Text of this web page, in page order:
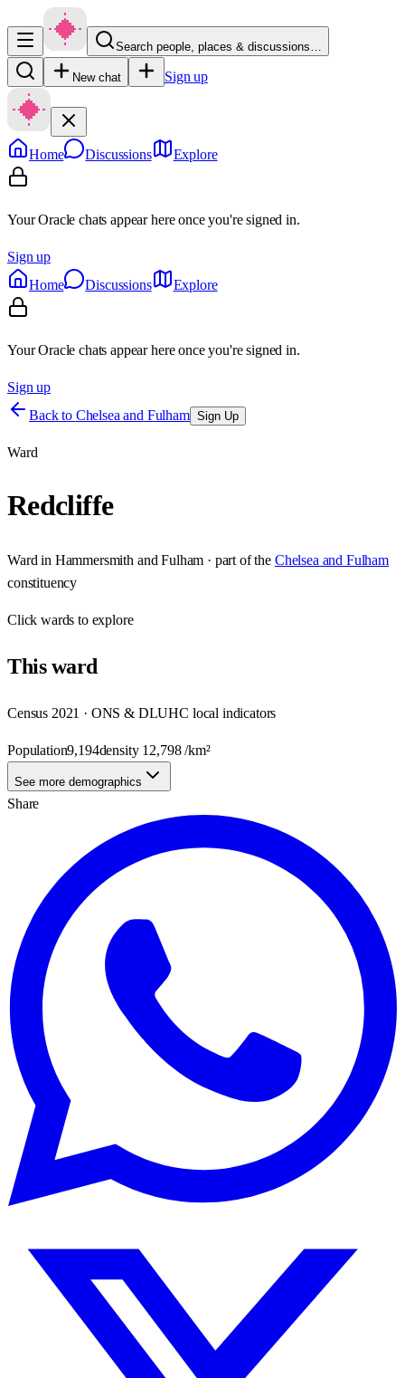
Search people, places & discussions…
New chat Sign up
Home Discussions Explore
Your Oracle chats appear here once you're signed in.
Sign up
Home
Discussions Explore
Your Oracle chats appear here once you're signed in.
Sign up
Back to Chelsea and Fulham Sign Up
Ward
Redcliffe
Ward in Hammersmith and Fulham · part of the Chelsea and Fulham
constituency
Clickwards to explore
Thisward
Census 2021 · ONS & DLUHC local indicators
Population9,194density 12,798/km²
See more demographics
Share